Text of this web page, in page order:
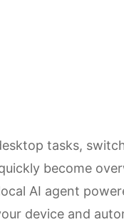
tasks,
become
AI agent
device and